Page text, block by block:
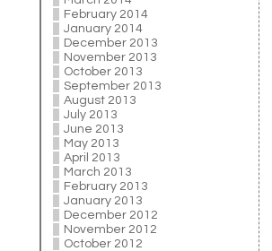
February 2014
January 2014
December 2013
November 2013
October 2013
September 2013
August 2013
July 2013
June 2013
May 2013
April 2013
March 2013
February 2013
January 2013
December 2012
November 2012
October 2012